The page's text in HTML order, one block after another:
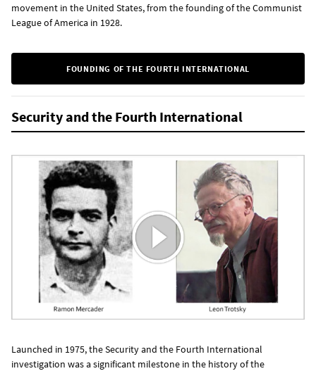
movement in the United States, from the founding of the Communist
League of America in 1928.
FOUNDING OF THE FOURTH INTERNATIONAL
Security and the Fourth International
Launched in 1975, the Security and the Fourth International
investigation was a significant milestone in the history of the